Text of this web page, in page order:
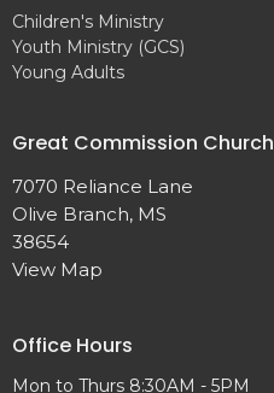
Children's Ministry
Youth Ministry (GCS)
Young Adults
Great Commission Church
7070 Reliance Lane
Olive Branch, MS
38654
View Map
Office Hours
Mon to Thurs 8:30AM - 5PM